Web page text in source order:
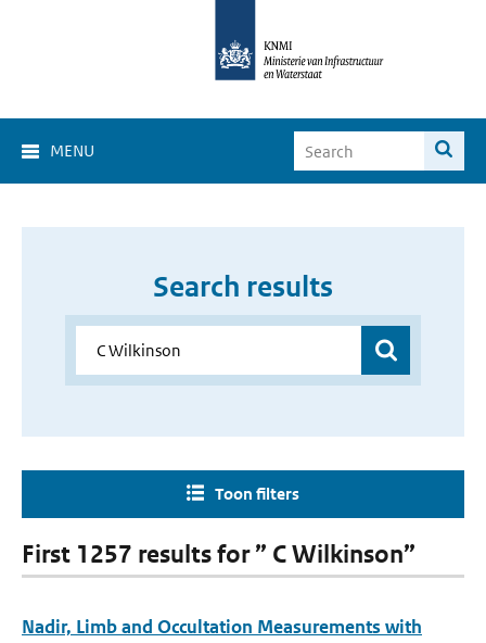
MENU
Search results
Toon filters
First 1257 results for ” C Wilkinson”
Nadir, Limb and Occultation Measurements with